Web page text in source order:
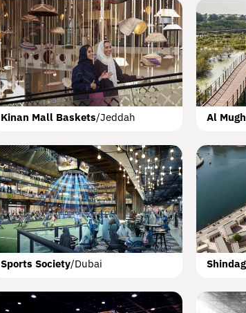
Address Hotels Dubai
Al Messila Doha
Cartwheel Doha
Emaar Beachfront Dubai
Kinan Mall Baskets/Jeddah Al
The Point Abha
Crowne Plaza Dubai
Qatalum Doha
Sports Society/Dubai